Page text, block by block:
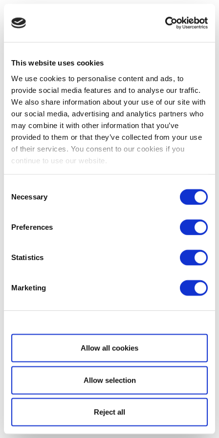
This website uses cookies
We use cookies to personalise content and ads, to
provide social media features and to analyse our traffic.
We also share information about your use of our site with
our social media, advertising and analytics partners who
may combine it with other information that you’ve
provided to them or that they’ve collected from your use
of their services. You consent to our cookies if you
continue to use our website.
Selection
Necessary
Preferences
Statistics
Marketing
Show details
Allow all cookies
Allow selection
Reject all